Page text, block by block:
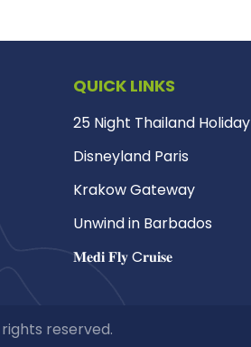
QUICK LINKS
25 Night Thailand Holiday
Disneyland Paris
Krakow Gateway
Unwind in Barbados
𝐌𝐞𝐝𝐢 𝐅𝐥𝐲 C𝐫𝐮𝐢𝐬𝐞
reserved.